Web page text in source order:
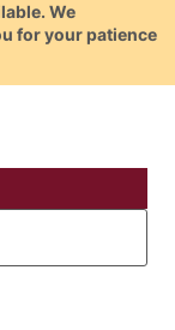
We
for your patience